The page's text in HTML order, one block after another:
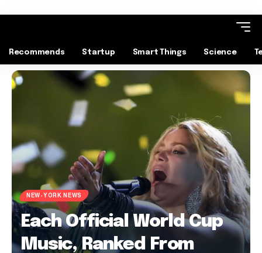
Recommends Startup Smart Things Science
NEW-YORK NEWS
Each Official World Cup
Music, Ranked From